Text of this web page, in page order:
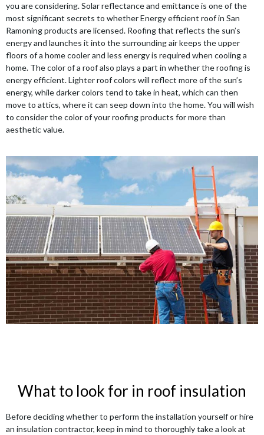
you are considering. Solar reflectance and emittance is one of the
most significant secrets to whether Energy efficient roof in San
Ramoning products are licensed. Roofing that reflects the sun’s
energy and launches it into the surrounding air keeps the upper
floors of a home cooler and less energy is required when cooling a
home. The color of a roof also plays a part in whether the roofing is
energy efficient. Lighter roof colors will reflect more of the sun’s
energy, while darker colors tend to take in heat, which can then
move to attics, where it can seep down into the home. You will wish
to consider the color of your roofing products for more than
aesthetic value.
What to look for in roof insulation
Before deciding whether to perform the installation yourself or hire
an insulation contractor, keep in mind to thoroughly take a look at